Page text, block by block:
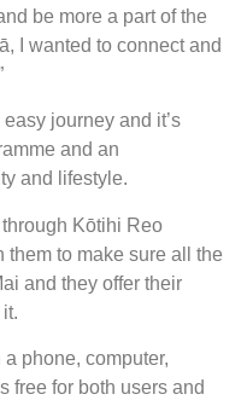
be more a part of the
I wanted to connect and
journey and it’s
and an
and lifestyle.
Kōtihi Reo
to make sure all the
and they offer their
phone, computer,
free for both users and